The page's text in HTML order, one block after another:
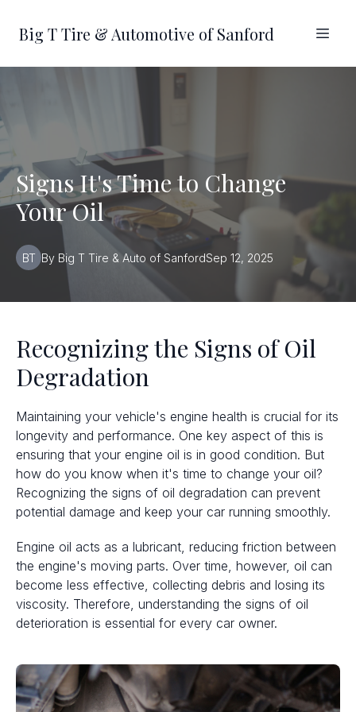
Big T Tire & Automotive of Sanford
Signs It's Time to Change
Your Oil
BT Sep 12, 2025
By Big T Tire & Auto of Sanford
Recognizing the Signs of Oil
Degradation
Maintaining your vehicle's engine health is crucial for its
longevity and performance. One key aspect of this is
ensuring that your engine oil is in good condition. But
how do you know when it's time to change your oil?
Recognizing the signs of oil degradation can prevent
potential damage and keep your car running smoothly.
Engine oil acts as a lubricant, reducing friction between
the engine's moving parts. Over time, however, oil can
become less effective, collecting debris and losing its
viscosity. Therefore, understanding the signs of oil
deterioration is essential for every car owner.